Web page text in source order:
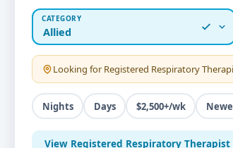
CATEGORY
Allied
Looking for Registered Respiratory
Nights Days $2,500+/wk
View Registered Respiratory